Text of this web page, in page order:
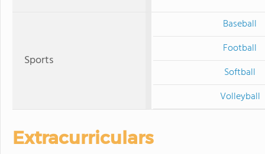
Sports
Baseball
Football
Softball
Volleyball
Extracurriculars